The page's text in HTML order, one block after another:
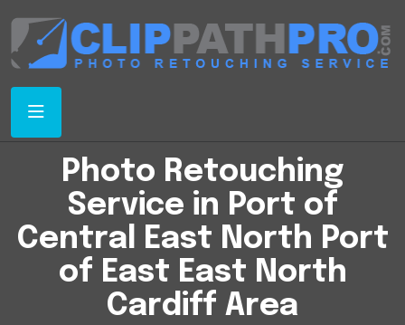
Photo Retouching
Service in Port of
Central East North Port
of East East North
Cardiff Area